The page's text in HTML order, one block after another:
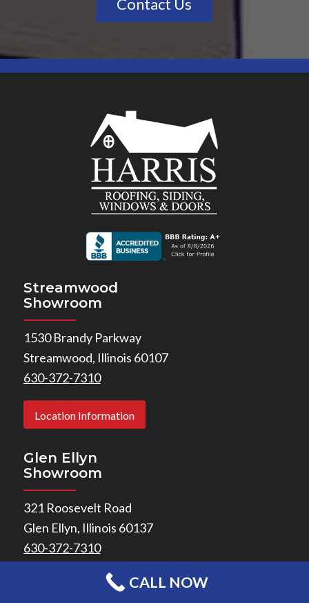
Contact Us
Streamwood
Showroom
1530 Brandy Parkway
Streamwood, Illinois 60107
630-372-7310
Location Information
Glen Ellyn
Showroom
321 Roosevelt Road
Glen Ellyn, Illinois 60137
630-372-7310
Location InformationCALL NOW